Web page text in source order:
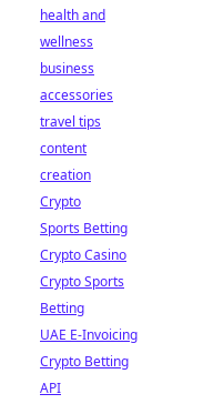
health and
wellness
business
accessories
travel tips
content
creation
Crypto
Sports Betting
Crypto Casino
Crypto Sports
Betting
UAE E-Invoicing
Crypto Betting
API